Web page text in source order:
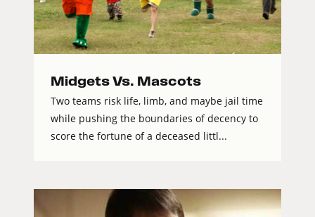
Midgets Vs. Mascots
Two teams risk life, limb, and maybe jail time
while pushing the boundaries of decency to
score the fortune of a deceased littl...